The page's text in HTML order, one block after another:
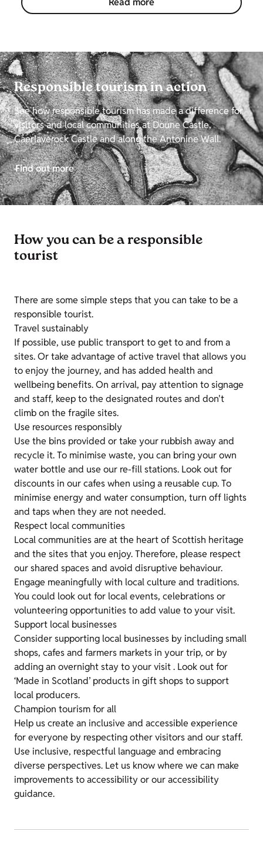
Responsible tourism in action
See how responsible tourism has made a difference for
visitors and local communities at Doune Castle,
Caerlaverock Castle and along the Antonine Wall.
Find out more
How you can be a responsible
tourist
There are some simple steps that you can take to be a
responsible tourist.
Travel sustainably
If possible, use public transport to get to and from a
sites. Or take advantage of active travel that allows you
to enjoy the journey, and has added health and
wellbeing benefits. On arrival, pay attention to signage
and staff, keep to the designated routes and don't
climb on the fragile sites.
Use resources responsibly
Use the bins provided or take your rubbish away and
recycle it. To minimise waste, you can bring your own
water bottle and use our re-fill stations. Look out for
discounts in our cafes when using a reusable cup. To
minimise energy and water consumption, turn off lights
and taps when they are not needed.
Respect local communities
Local communities are at the heart of Scottish heritage
and the sites that you enjoy. Therefore, please respect
our shared spaces and avoid disruptive behaviour.
Engage meaningfully with local culture and traditions.
You could look out for local events, celebrations or
volunteering opportunities to add value to your visit.
Support local businesses
Consider supporting local businesses by including small
shops, cafes and farmers markets in your trip, or by
adding an overnight stay to your visit . Look out for
‘Made in Scotland’ products in gift shops to support
local producers.
Champion tourism for all
Help us create an inclusive and accessible experience
for everyone by respecting other visitors and our staff.
Use inclusive, respectful language and embracing
diverse perspectives. Let us know where we can make
improvements to accessibility or our accessibility
guidance.